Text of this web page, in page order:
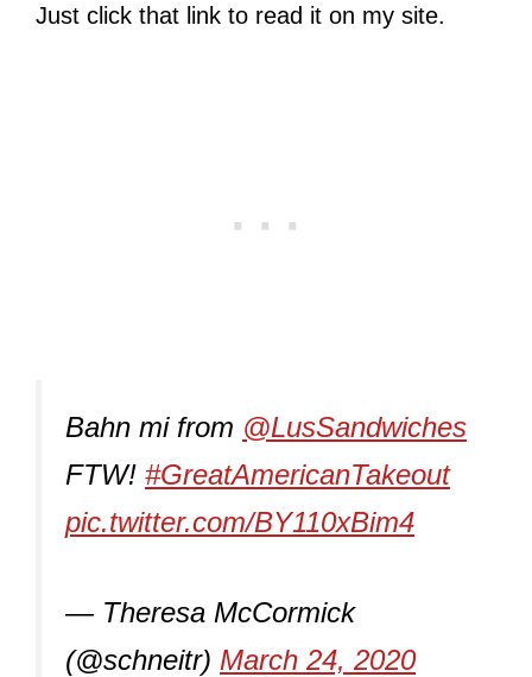
Just click that link to read it on my site.
Bahn mi from @LusSandwiches
FTW! #GreatAmericanTakeout
pic.twitter.com/BY110xBim4
— Theresa McCormick
(@schneitr) March 24, 2020